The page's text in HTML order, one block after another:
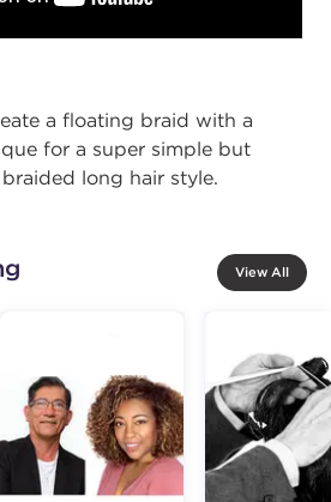
a floating braid with a
for a super simple but
long hair style.
View All